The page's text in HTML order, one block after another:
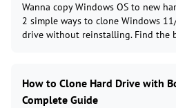
Wanna copy Windows OS to new
2 simple ways to clone Windows
drive without reinstalling. Find the
How to Clone Hard Drive with
Complete Guide